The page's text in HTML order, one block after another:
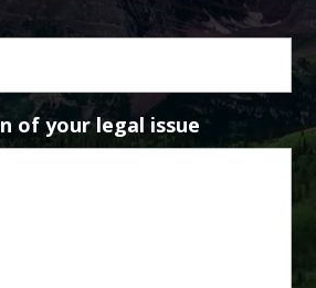
of your legal issue